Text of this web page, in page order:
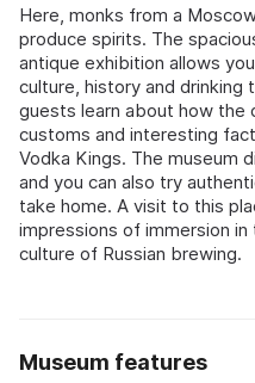
Here, monks from a
produce spirits. The
antique exhibition allows
culture, history and drinking
guests learn about how the
customs and interesting
Vodka Kings. The museum
and you can also try
take home. A visit to this
impressions of immersion
culture of Russian brewing.
Museum features